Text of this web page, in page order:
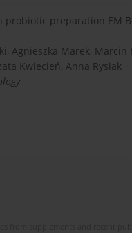
preparation EM
Agnieszka Marek,
Kwiecień, Anna Rysiak